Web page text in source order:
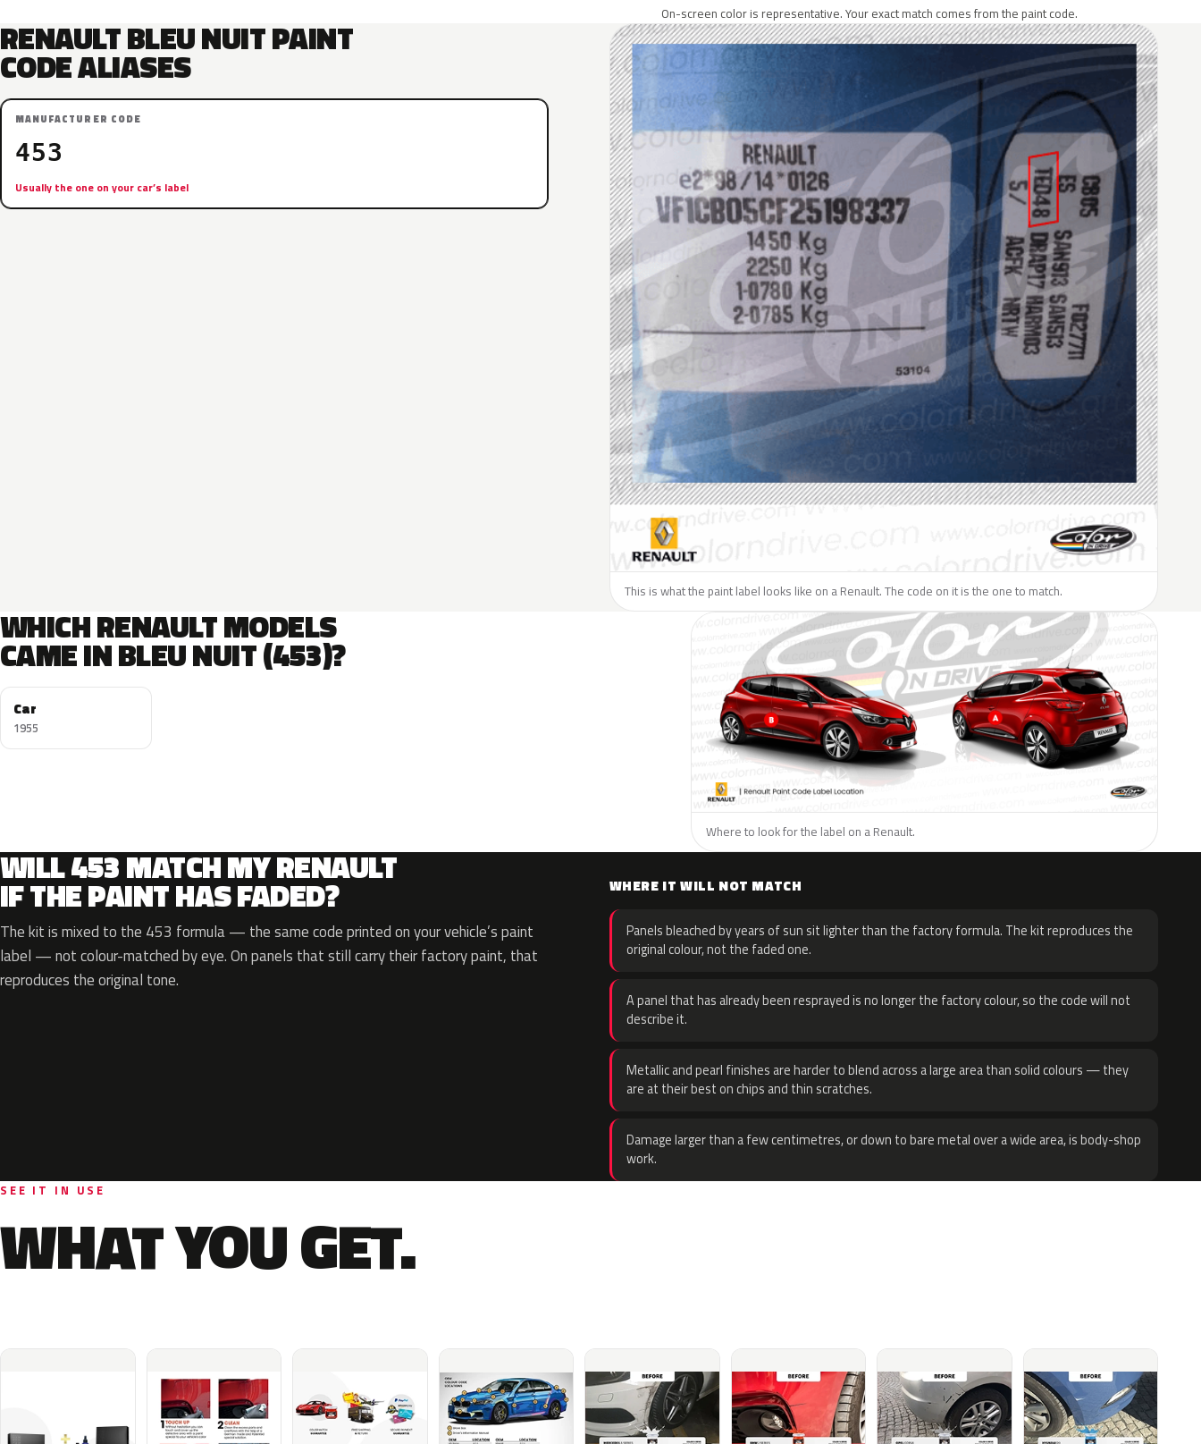
On-screen color is representative. Your exact match comes from the paint code.
RENAULT BLEU NUIT PAINT
CODE ALIASES
MANUFACTURER CODE
453
Usually the one on your car’s label
This is what the paint label looks like on a Renault. The code on it is the one to match.
WHICH RENAULT MODELS
CAME IN BLEU NUIT (453)?
Car
1955
Where to look for the label on a Renault.
WILL 453 MATCH MY RENAULT
IF THE PAINT HAS FADED?
The kit is mixed to the 453 formula — the same code printed on your vehicle’s paint
label — not colour-matched by eye. On panels that still carry their factory paint, that
reproduces the original tone.
WHERE IT WILL NOT MATCH
Panels bleached by years of sun sit lighter than the factory formula. The kit reproduces the
original colour, not the faded one.
A panel that has already been resprayed is no longer the factory colour, so the code will not
describe it.
Metallic and pearl finishes are harder to blend across a large area than solid colours — they
are at their best on chips and thin scratches.
Damage larger than a few centimetres, or down to bare metal over a wide area, is body-shop
work.
SEE IT IN USE
WHAT YOU GET.